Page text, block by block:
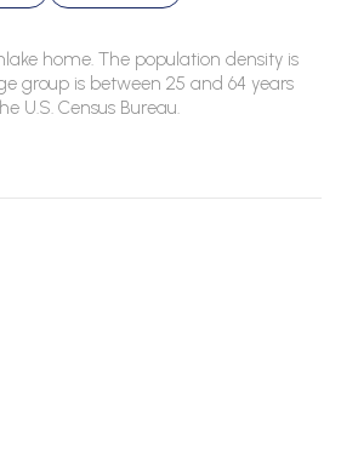
home. The population density is
group is between 25 and 64 years
U.S. Census Bureau.